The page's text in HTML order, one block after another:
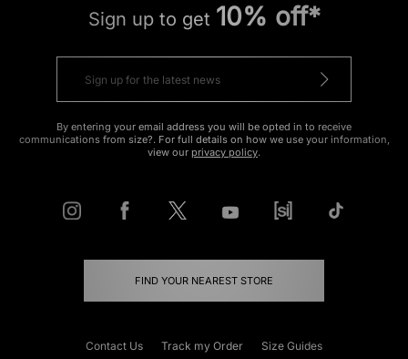
Sign up to get 10% off*
By entering your email address you will be opted in to receive
communications from size?. For full details on how we use your information,
view our privacy policy.
FIND YOUR NEAREST STORE
Contact Us Track my Order Size Guides